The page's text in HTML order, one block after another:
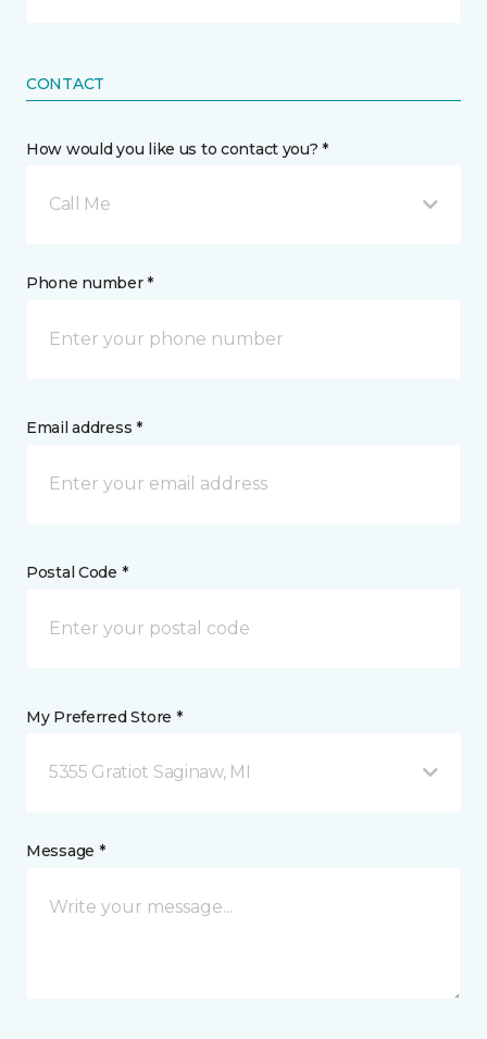
CONTACT
How would you like us to contact you? *
Call Me
Phone number *
Email address *
Postal Code *
My Preferred Store *
5355 Gratiot Saginaw, MI
Message *